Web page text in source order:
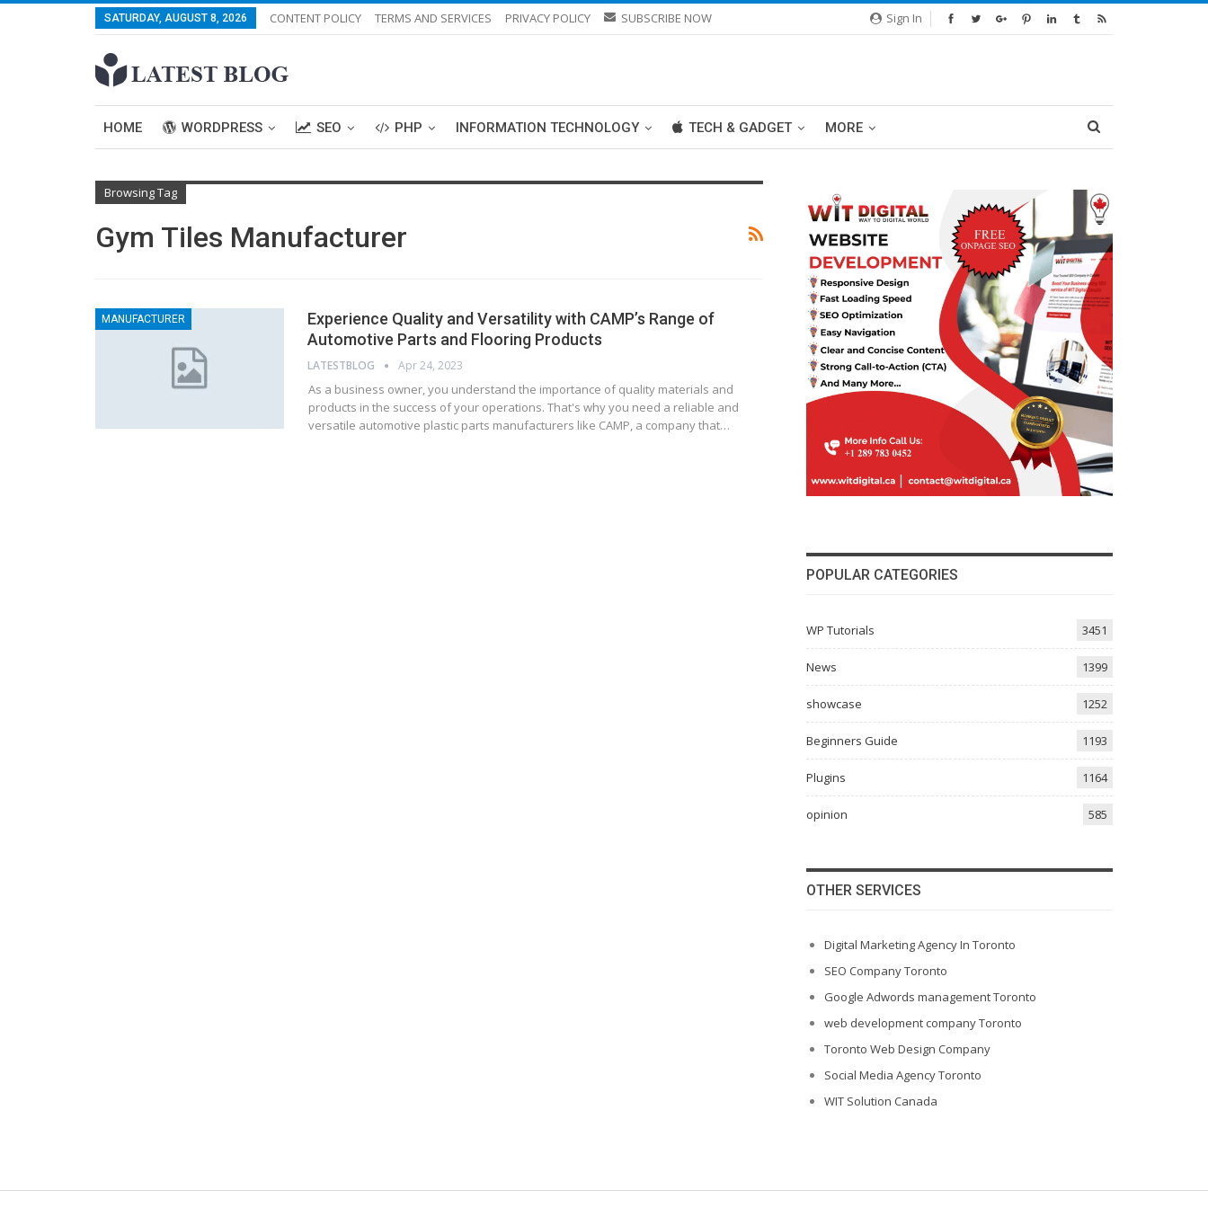
Sign In
SATURDAY, AUGUST 8, 2026 CONTENT POLICY TERMS AND SERVICES PRIVACY POLICY SUBSCRIBE NOW
HOME WORDPRESS SEO PHP INFORMATION TECHNOLOGY TECH & GADGET MORE
Browsing Tag
Gym Tiles Manufacturer
MANUFACTURER
Experience Quality and Versatility with CAMP’s Range of
Automotive Parts and Flooring Products
LATESTBLOG Apr 24, 2023
As a business owner, you understand the importance of quality materials and
products in the success of your operations. That's why you need a reliable and
versatile automotive plastic parts manufacturers like CAMP, a company that…
POPULAR CATEGORIES
WP Tutorials 3451
News 1399
showcase 1252
Beginners Guide 1193
Plugins 1164
opinion 585
OTHER SERVICES
Digital Marketing Agency In Toronto
SEO Company Toronto
Google Adwords management Toronto
web development company Toronto
Toronto Web Design Company
Social Media Agency Toronto
WIT Solution Canada